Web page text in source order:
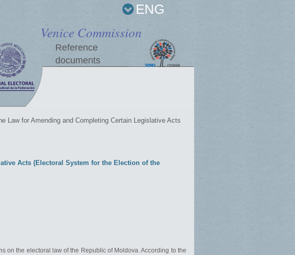
ENG
Venice Commission
Reference
documents
Law for Amending and Completing Certain Legislative Acts
Acts (Electoral System for the Election of the
on the electoral law of the Republic of Moldova. According to the